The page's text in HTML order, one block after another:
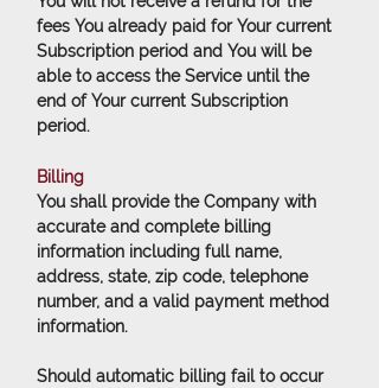
fees You already paid for Your current
Subscription period and You will be
able to access the Service until the
end of Your current Subscription
period.
Billing
You shall provide the Company with
accurate and complete billing
information including full name,
address, state, zip code, telephone
number, and a valid payment method
information.
Should automatic billing fail to occur